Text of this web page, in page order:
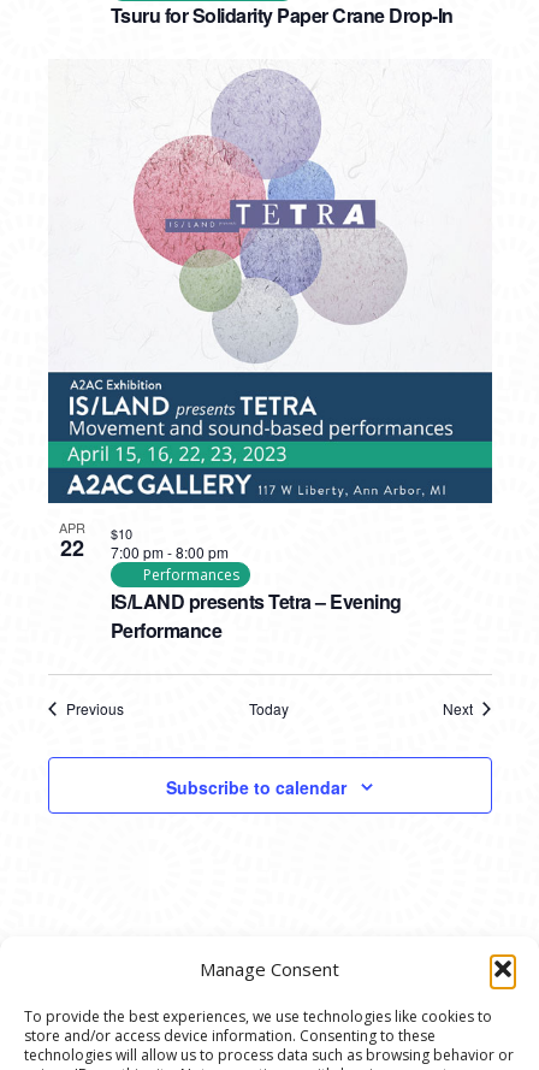
Manage Consent
To provide the best experiences, we use technologies like cookies to
store and/or access device information. Consenting to these
technologies will allow us to process data such as browsing behavior or
Tsuru for Solidarity Paper Crane Drop-In
APR
22
IS/LAND presents Tetra – Evening
Performance
7:00 pm-8:00 pm
Performances
$10
Previous
Today
Next
Subscribe to calendar
© 2020 Ann Arbor Art Center. All Rights Reserved.